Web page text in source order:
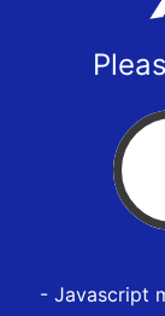
- Javascript